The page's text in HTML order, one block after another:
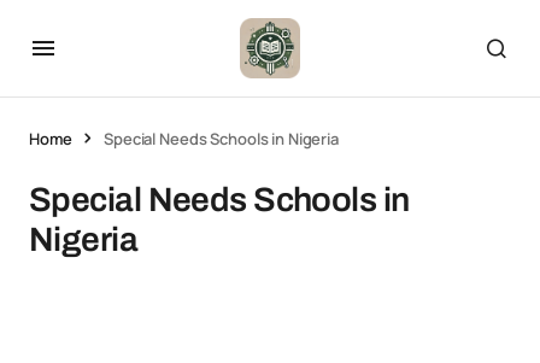
Home Special Needs Schools in Nigeria
Special Needs Schools in
Nigeria